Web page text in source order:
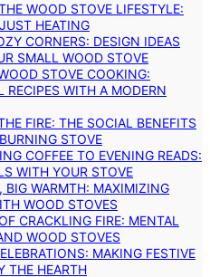
WOOD STOVE LIFESTYLE:
HEATING
CORNERS: DESIGN IDEAS
SMALL WOOD STOVE
STOVE COOKING:
RECIPES WITH A MODERN
FIRE: THE SOCIAL BENEFITS
STOVE
COFFEE TO EVENING READS:
WITH YOUR STOVE
BIG WARMTH: MAXIMIZING
WOOD STOVES
CRACKLING FIRE: MENTAL
WOOD STOVES
MAKING FESTIVE
THE HEARTH